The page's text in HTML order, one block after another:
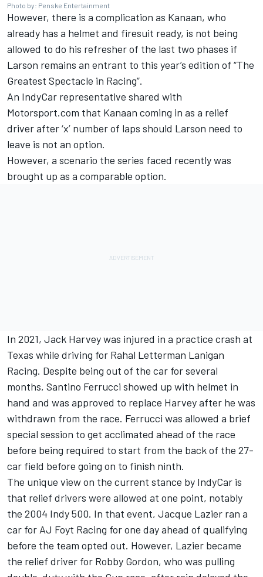
Photo by: Penske Entertainment
However, there is a complication as Kanaan, who
already has a helmet and firesuit ready, is not being
allowed to do his refresher of the last two phases if
Larson remains an entrant to this year’s edition of “The
Greatest Spectacle in Racing”.
An IndyCar representative shared with
Motorsport.com that Kanaan coming in as a relief
driver after ‘x’ number of laps should Larson need to
leave is not an option.
However, a scenario the series faced recently was
brought up as a comparable option.
In 2021, Jack Harveywas injured in a practice crash at
Texas while driving for Rahal Letterman Lanigan
Racing. Despite being out of the car for several
months, Santino Ferrucci showed up with helmet in
hand and was approved to replace Harvey after he was
withdrawn from the race. Ferrucci was allowed a brief
special session to get acclimated ahead of the race
before being required to start from the back of the 27-
car field before going on to finish ninth.
The unique view on the current stance by IndyCar is
that relief drivers were allowed at one point, notably
the 2004 Indy 500. In that event, Jacque Lazier ran a
car for AJ Foyt Racing for one day ahead of qualifying
before the team opted out. However, Lazier became
the relief driver for Robby Gordon, who was pulling